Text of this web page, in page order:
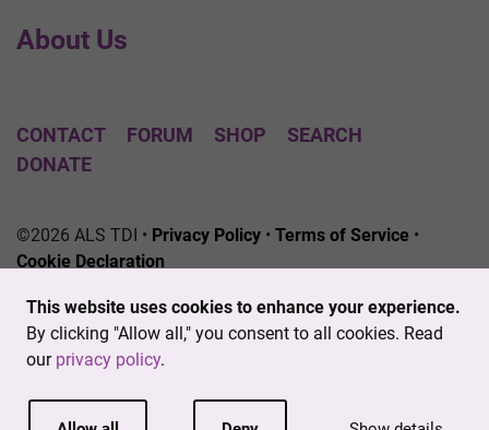
This website uses cookies to enhance your experience.
By clicking "Allow all," you consent to all cookies. Read
our privacy policy.
About Us
CONTACT FORUM SHOP
SEARCH
DONATE
©2026 ALS TDI • Privacy Policy • Terms of Service •
Cookie Declaration
501(c)3 nonprofit. EIN # 04-3462719